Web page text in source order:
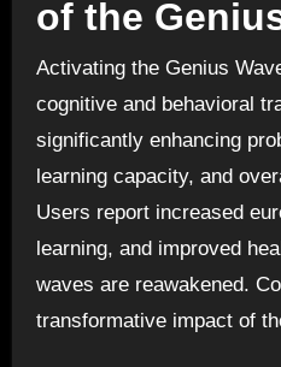
of the
Activating the Genius
cognitive and behavioral
significantly enhancing
learning capacity, and
Users report increased
learning, and improved
waves are reawakened.
transformative impact of